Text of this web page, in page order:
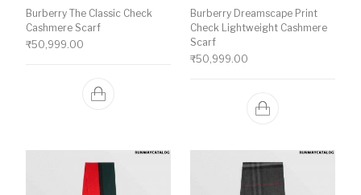
Burberry The Classic Check
Cashmere Scarf
₹50,999.00
Burberry Dreamscape Print
Check Lightweight Cashmere
Scarf
₹50,999.00